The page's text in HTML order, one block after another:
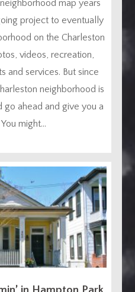
map years
project to eventually
on the Charleston
videos, recreation,
and services. But since
neighborhood is
go ahead and give you a
might...